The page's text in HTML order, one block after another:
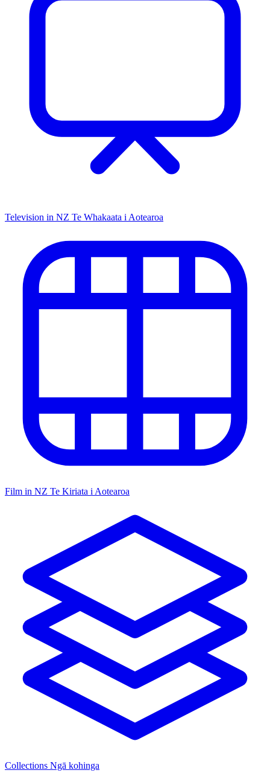
Television in NZ Te Whakaata i Aotearoa
Film in NZ Te Kiriata i Aotearoa
Collections Ngā kohinga